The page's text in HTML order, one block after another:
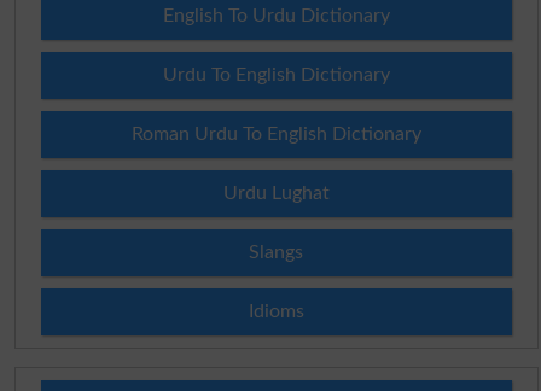
English To Urdu Dictionary
Urdu To English Dictionary
Roman Urdu To English Dictionary
Urdu Lughat
Slangs
Idioms